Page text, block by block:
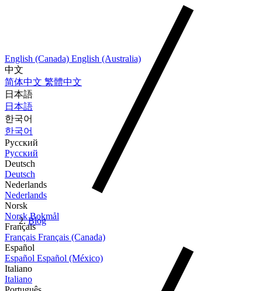
English (Canada) English (Australia)
中文
简体中文 繁體中文
日本語
日本語
한국어
한국어
Русский
Русский
Deutsch
Deutsch
Nederlands
Nederlands
Norsk
Norsk Bokmål
Français
Français Français (Canada)
Español
Español Español (México)
Italiano
Italiano
Blog